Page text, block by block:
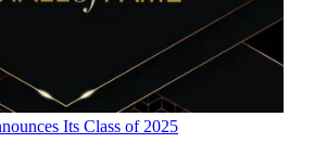
Its Class of 2025